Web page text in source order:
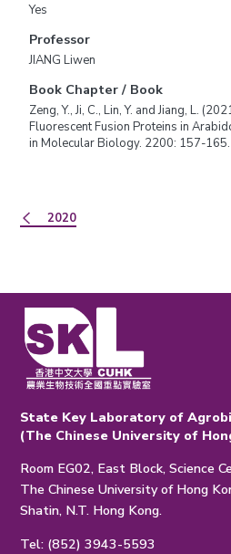
Yes
Professor
JIANG Liwen
Book Chapter / Book
Zeng, Y., Ji, C., Lin, Y. and Jiang, L.
Fluorescent Fusion Proteins in
in Molecular Biology. 2200: 157-165.
2020
State Key Laboratory of
(The Chinese University of
Room EG02, East Block, Science
The Chinese University of Hong
Shatin, N.T. Hong Kong.
Tel: (852) 3943-5593